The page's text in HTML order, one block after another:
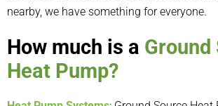
nearby, we have something for everyone.
How much is a Ground
Heat Pump?